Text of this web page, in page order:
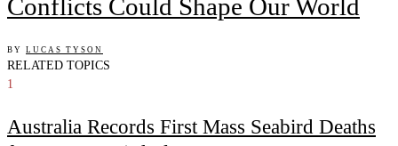
Conflicts Could Shape Our World
BY LUCAS TYSON
RELATED TOPICS
1
Australia Records First Mass Seabird Deaths